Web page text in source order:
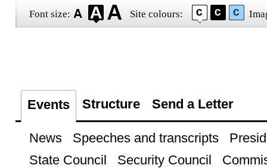
Font size: Site colours:
Events Structure Send a Letter
News Speeches and transcripts
State Council
Security Council